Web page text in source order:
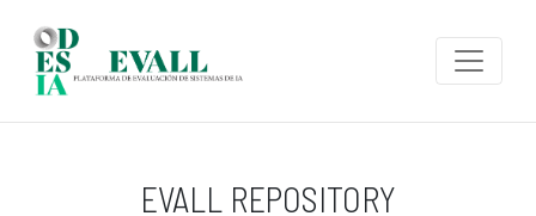
EVALL REPOSITORY